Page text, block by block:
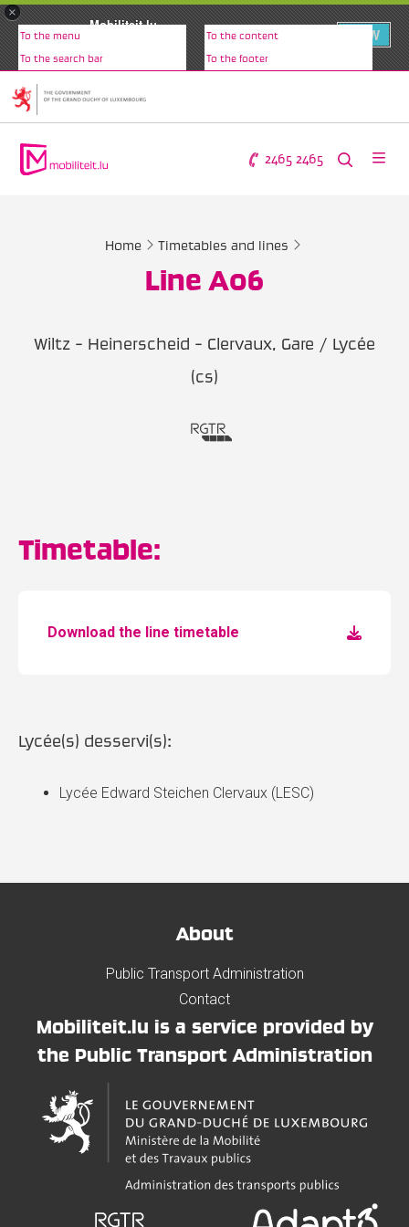
×
Mobiliteit.lu
VIEW
To the menu To the content
To the search bar To the footer
2465 2465
Home Timetables and lines
Line A06
Wiltz - Heinerscheid - Clervaux, Gare / Lycée
(cs)
Timetable:
Download the line timetable
Lycée(s) desservi(s):
Lycée Edward Steichen Clervaux (LESC)
About
Public Transport Administration
Contact
Mobiliteit.lu is a service provided by
the Public Transport Administration